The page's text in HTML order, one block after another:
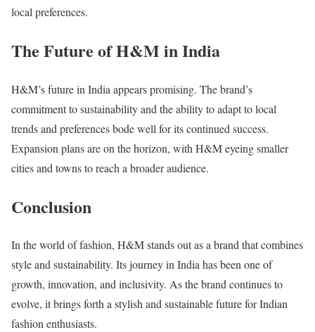
local preferences.
The Future of H&M in India
H&M’s future in India appears promising. The brand’s
commitment to sustainability and the ability to adapt to local
trends and preferences bode well for its continued success.
Expansion plans are on the horizon, with H&M eyeing smaller
cities and towns to reach a broader audience.
Conclusion
In the world of fashion, H&M stands out as a brand that combines
style and sustainability. Its journey in India has been one of
growth, innovation, and inclusivity. As the brand continues to
evolve, it brings forth a stylish and sustainable future for Indian
fashion enthusiasts.